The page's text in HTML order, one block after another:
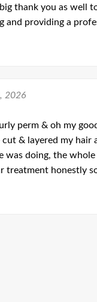
thank you as well
and providing a
2026
perm & oh my
cut & layered my
doing, the whole
treatment honestly